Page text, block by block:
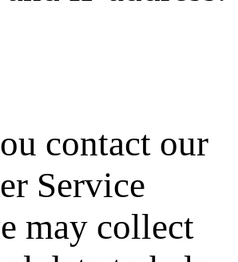
contact our
Service
may collect